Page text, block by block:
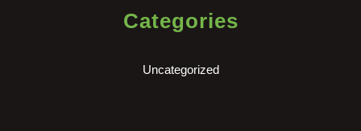
Categories
Uncategorized